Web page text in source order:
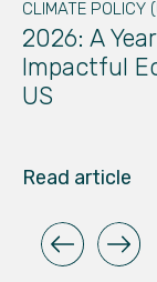
CLIMATE POLICY
2026: A
Impactful
US
Read article